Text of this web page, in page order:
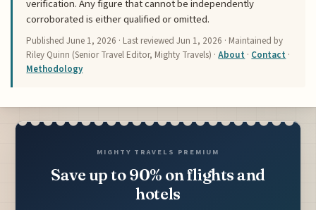
verification. Any figure that cannot be independently
corroborated is either qualified or omitted.
PublishedJune 1, 2026 · Last reviewedJun 1, 2026 · Maintained by
Riley Quinn (Senior Travel Editor, Mighty Travels) ·About · Contact ·
Methodology
MIGHTY TRAVELS PREMIUM
Save up to 90% on flights and
hotels